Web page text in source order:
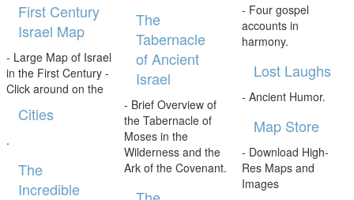
First Century
Israel Map
- Large Map of Israel
in the First Century -
Click around on the
Cities
.
The
Incredible
The
Tabernacle
of Ancient
Israel
- Brief Overview of
the Tabernacle of
Moses in the
Wilderness and the
Ark of the Covenant.
- Four gospel
accounts in
harmony.
Lost Laughs
- Ancient Humor.
Map Store
- Download High-
Res Maps and
Images